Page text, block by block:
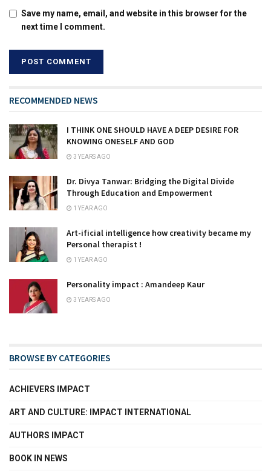
Save my name, email, and website in this browser for the
next time I comment.
RECOMMENDED NEWS
I THINK ONE SHOULD HAVE A DEEP DESIRE FOR
KNOWING ONESELF AND GOD
3 YEARS AGO
Dr. Divya Tanwar: Bridging the Digital Divide
Through Education and Empowerment
1 YEAR AGO
Art-ificial intelligence how creativity became my
Personal therapist !
1 YEAR AGO
Personality impact : Amandeep Kaur
3 YEARS AGO
BROWSE BY CATEGORIES
ACHIEVERS IMPACT
ART AND CULTURE: IMPACT INTERNATIONAL
AUTHORS IMPACT
BOOK IN NEWS